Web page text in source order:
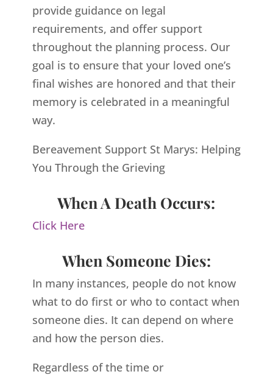
provide guidance on legal
requirements, and offer support
throughout the planning process. Our
goal is to ensure that your loved one’s
final wishes are honored and that their
memory is celebrated in a meaningful
way.
Bereavement Support St Marys: Helping
You Through the Grieving
When A Death Occurs:
Click Here
When Someone Dies:
In many instances, people do not know
what to do first or who to contact when
someone dies. It can depend on where
and how the person dies.
Regardless of the time or